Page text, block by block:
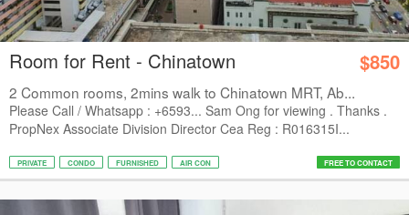
Room for Rent - Chinatown $850
2 Common rooms, 2mins walk to Chinatown MRT, Ab...
Please Call / Whatsapp : +6593... Sam Ong for viewing . Thanks .
PropNex Associate Division Director Cea Reg : R016315I...
PRIVATE CONDO FURNISHED AIR CON FREE TO CONTACT